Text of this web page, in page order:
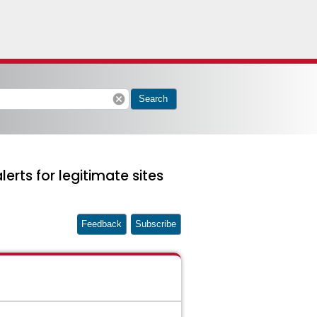
cancel Search
for legitimate sites
Feedback Subscribe